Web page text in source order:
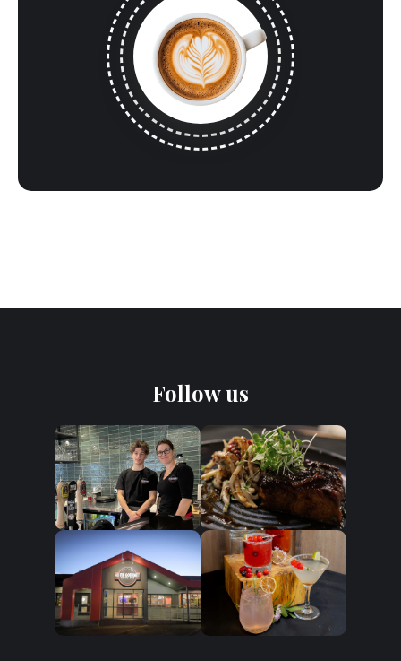
Follow us